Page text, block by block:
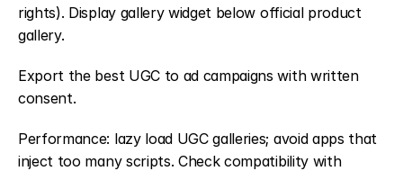
rights). Display gallery widget below official product
gallery.
Export the best UGC to ad campaigns with written
consent.
Performance: lazy load UGC galleries; avoid apps that
inject too many scripts. Check compatibility with